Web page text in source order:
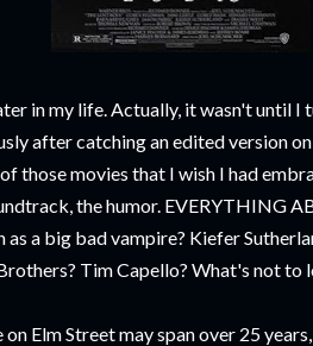
in my life. Actually, it wasn't until
after catching an edited version
those movies that I wish I had
the humor. EVERYTHING
as a big bad vampire? Kiefer
Tim Capello? What's not to
Elm Street may span over 25